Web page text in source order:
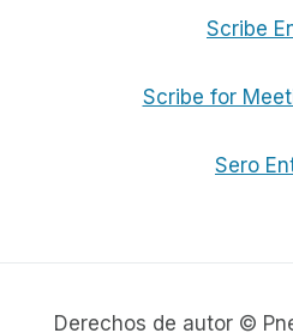
Scribe
Scribe for
Sero
Derechos de autor ©